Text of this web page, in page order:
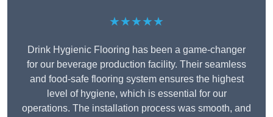
★★★★★
Drink Hygienic Flooring has been a game-changer
for our beverage production facility. Their seamless
and food-safe flooring system ensures the highest
level of hygiene, which is essential for our
operations. The installation process was smooth, and